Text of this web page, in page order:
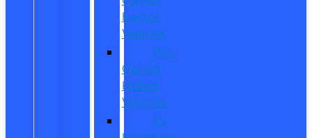
Electric
Vehicles
Pre-
Owned
Hybrid
Vehicles
EV